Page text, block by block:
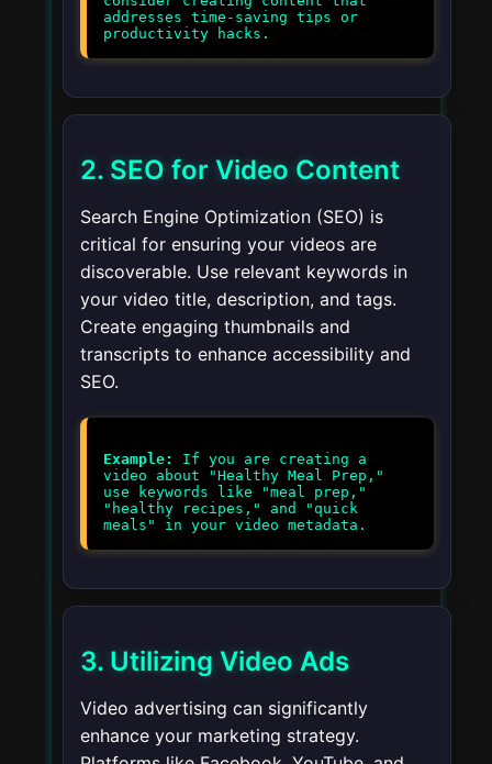
addresses time-saving tips or
2. SEO for Video Content
Search Engine Optimization (SEO) is
critical for ensuring your videos are
discoverable. Use relevant keywords in
your video title, description, and tags.
Create engaging thumbnails and
transcripts to enhance accessibility and
SEO.
Example:
If you are creating a
video about "Healthy Meal Prep,"
use keywords like "meal prep,"
"healthy recipes," and "quick
3. Utilizing Video Ads
Video advertising can significantly
enhance your marketing strategy.